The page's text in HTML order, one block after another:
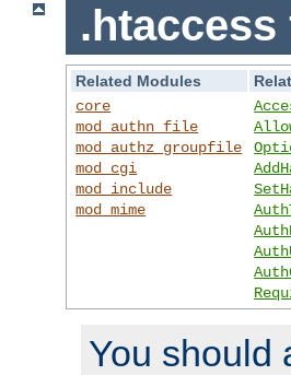
.htaccess
Related Modules
core
mod_authn_file
mod_authz_groupfile
mod_cgi
mod_include
mod_mime
You should